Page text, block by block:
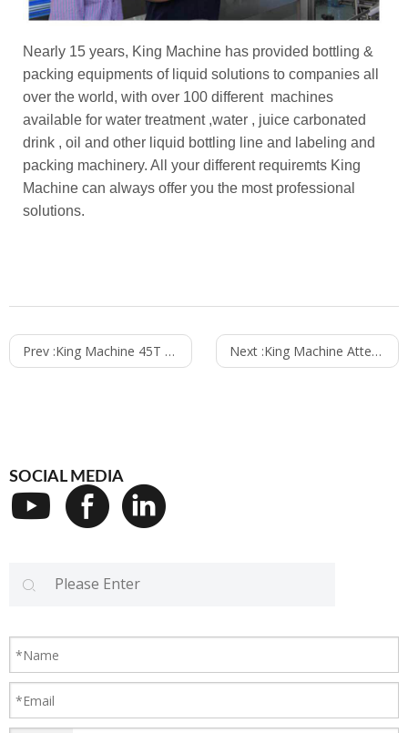
Nearly 15 years, King Machine has provided bottling &
packing equipments of liquid solutions to companies all
over the world, with over 100 different machines
available for water treatment ,water , juice carbonated
drink , oil and other liquid bottling line and labeling and
packing machinery. All your different requiremts King
Machine can always offer you the most professional
solutions.
Prev :King Machine 45T per hour water treatment system finish installation in New Zealand Next :King Machine Attended the 15th Iftech Pakistan 2018 from 2nd to 4th August
SOCIAL MEDIA